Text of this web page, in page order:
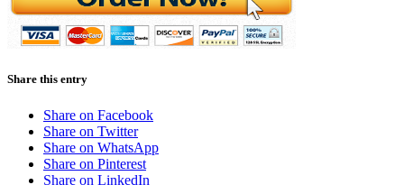
Share this entry
Share on Facebook
Share on Twitter
Share on WhatsApp
Share on Pinterest
Share on LinkedIn